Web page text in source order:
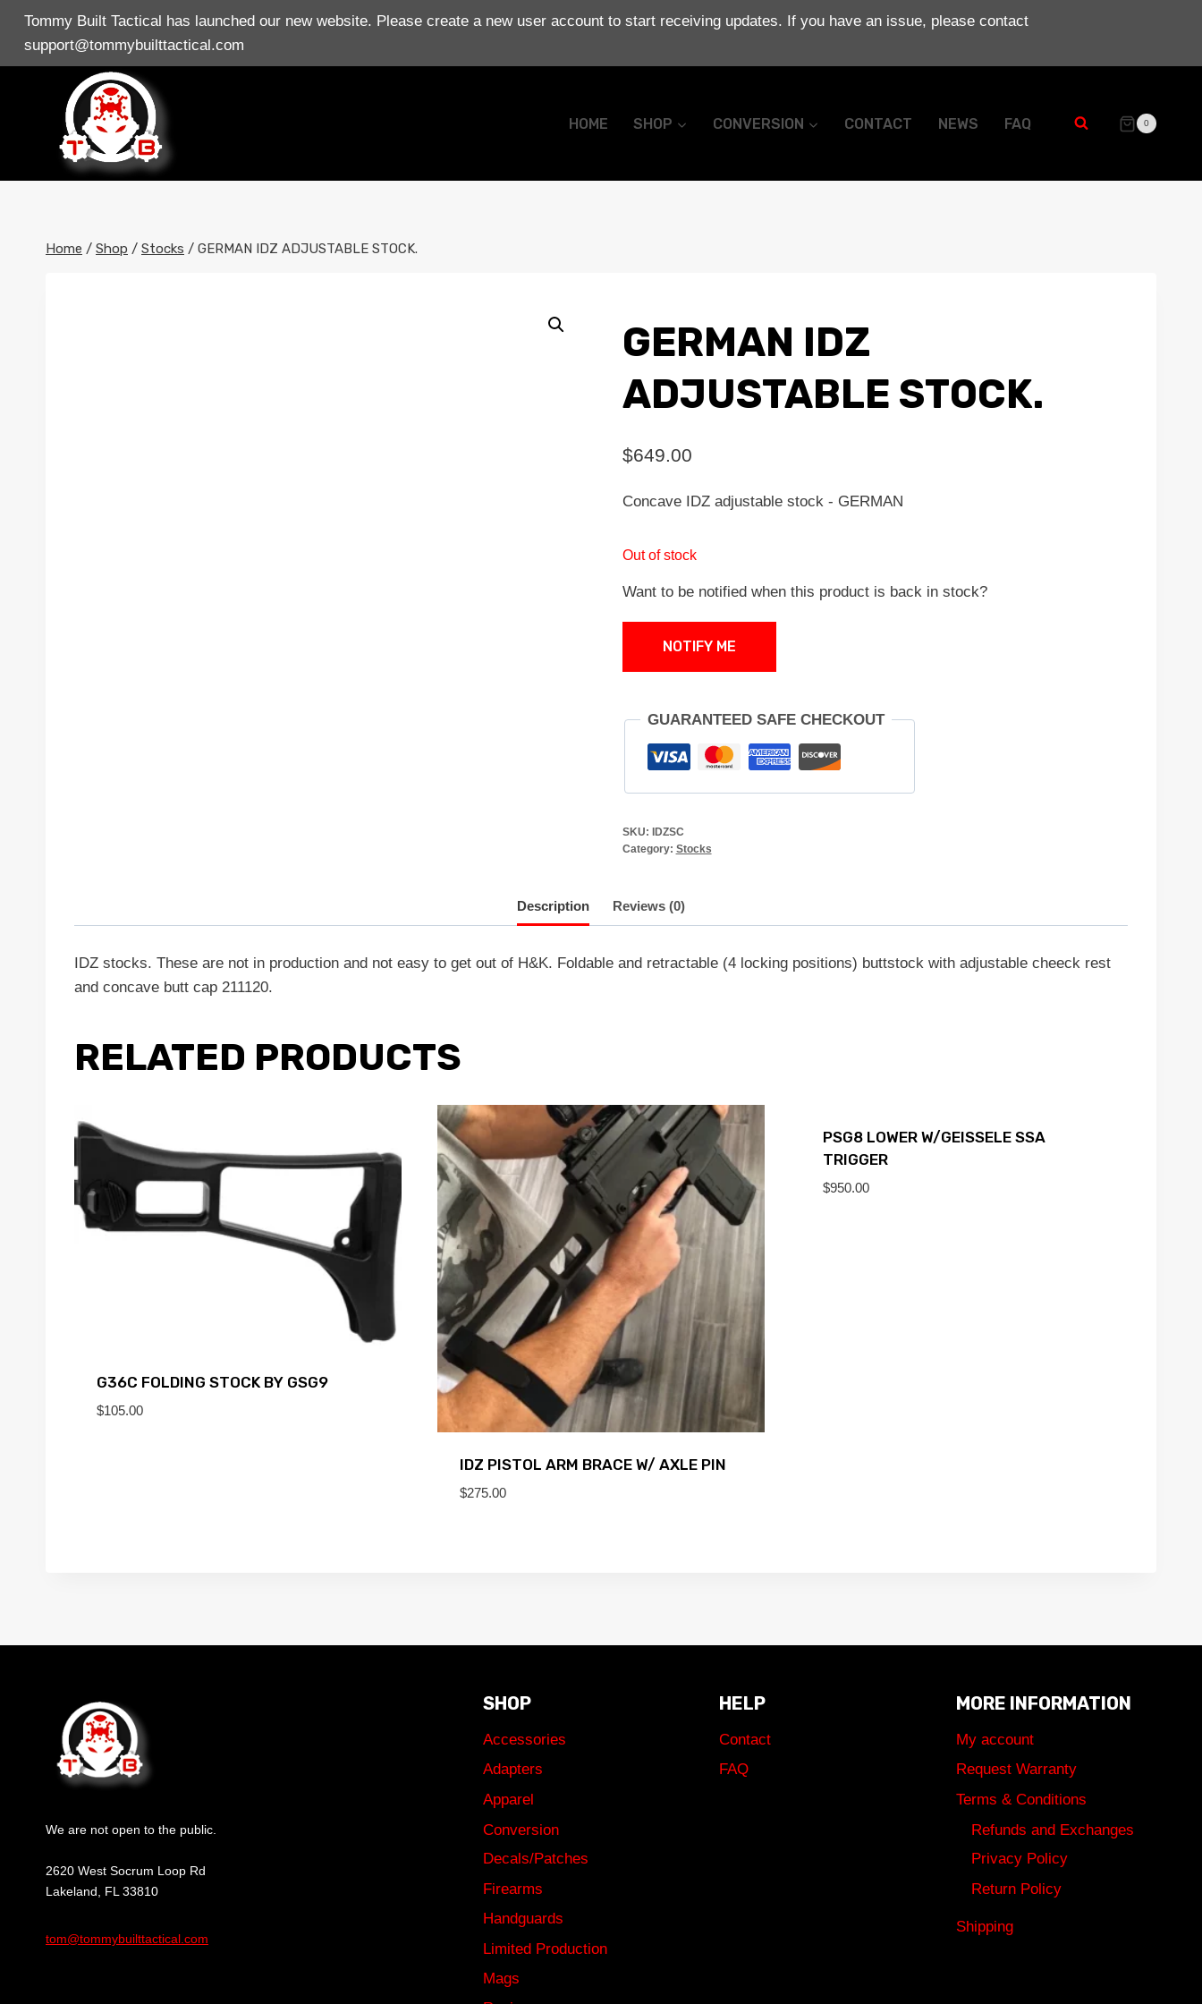
Skip
content
Tommy Built Tactical has launched our new website. Please create a new user account to start receiving updates. If you have an issue, please contact
support@tommybuilttactical.com
HOME SHOP CONVERSION CONTACT NEWS FAQ 0
Home / Shop / Stocks / GERMAN IDZ ADJUSTABLE STOCK.
GERMAN IDZ
ADJUSTABLE STOCK.
$649.00
Concave IDZ adjustable stock - GERMAN
Out of stock
Want to be notified when this product is back in stock?
NOTIFY ME
GUARANTEED SAFE CHECKOUT
SKU:
IDZSC
Category: Stocks
Description Reviews (0)
IDZ stocks. These are not in production and not easy to get out of H&K. Foldable and retractable (4 locking positions) buttstock with adjustable cheeck rest
and concave butt cap 211120.
RELATED PRODUCTS
G36C FOLDING STOCK BY GSG9
$105.00
IDZ PISTOL ARM BRACE W/ AXLE PIN
$275.00
PSG8 LOWER W/GEISSELE SSA
TRIGGER
$950.00
We are not open to the public.
2620 West Socrum Loop Rd
Lakeland, FL 33810
tom@tommybuilttactical.com
SHOP
Accessories
Adapters
Apparel
Conversion
Decals/Patches
Firearms
Handguards
Limited Production
Mags
HELP
Contact
FAQ
MORE INFORMATION
My account
Request Warranty
Terms & Conditions
Refunds and Exchanges
Privacy Policy
Return Policy
Shipping